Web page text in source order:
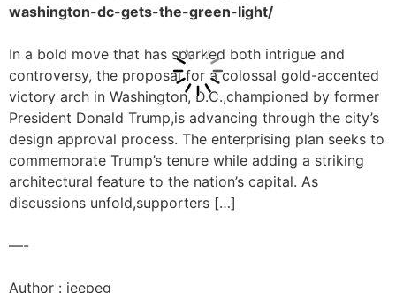
washington-dc-gets-the-green-light/
In a bold move that has sparked both intrigue and
controversy, the proposal for a colossal gold-accented
victory arch in Washington, D.C.,championed by former
President Donald Trump,is advancing through the city’s
design approval process. The enterprising plan seeks to
commemorate Trump’s tenure while adding a striking
architectural feature to the nation’s capital. As
discussions unfold,supporters […]
—-
Author : jeepeg